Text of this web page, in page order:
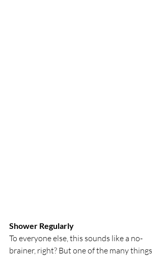
Shower Regularly
To everyone else, this sounds like a no-
brainer, right? But one of the many things